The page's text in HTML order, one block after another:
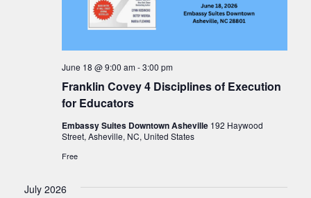
Franklin Covey 4 Disciplines of Execution
for Educators
June 18 @ 9:00 am-3:00 pm
Embassy Suites Downtown Asheville 192 Haywood
Street, Asheville, NC, United States
Free
July 2026